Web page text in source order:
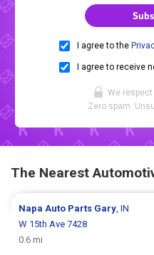
I agree to the
I agree to receive
We
Zero spam.
The Nearest
Napa Auto Parts Gary, IN
W 15th Ave 7428
0.6 mi